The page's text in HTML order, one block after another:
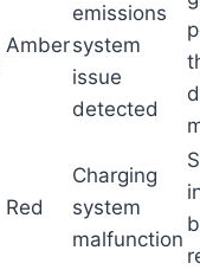
Amber
emissions
system
issue
detected
Red
Charging
system
malfunction